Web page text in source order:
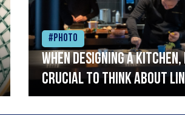
#Photo
When designing a kitchen,
crucial to think about
streamlined setup with